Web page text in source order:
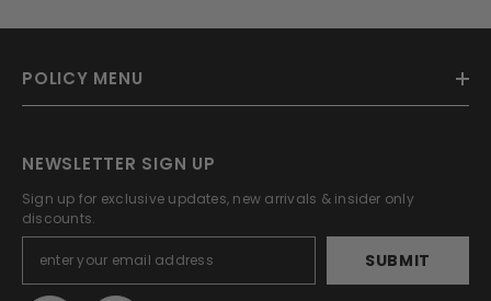
POLICY MENU
NEWSLETTER SIGN UP
Sign up for exclusive updates, new arrivals & insider only
discounts.
SUBMIT